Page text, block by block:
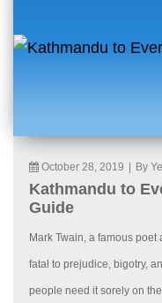
October 28, 2019 By
Kathmandu to
Guide
Mark Twain, a famous
fatal to prejudice, bigotry,
people need it sorely on